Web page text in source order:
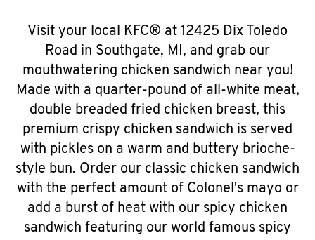
Visit your local KFC® at 12425 Dix Toledo
Road in Southgate, MI, and grab our
mouthwatering chicken sandwich near you!
Made with a quarter-pound of all-white meat,
double breaded fried chicken breast, this
premium crispy chicken sandwich is served
with pickles on a warm and buttery brioche-
style bun. Order our classic chicken sandwich
with the perfect amount of Colonel's mayo or
add a burst of heat with our spicy chicken
sandwich featuring our world famous spicy